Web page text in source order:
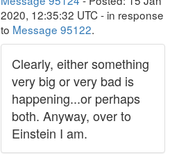
2020, 12:35:32 UTC - in response
to Message 95122.
Clearly, either something
very big or very bad is
happening...or perhaps
both. Anyway, over to
Einstein I am.